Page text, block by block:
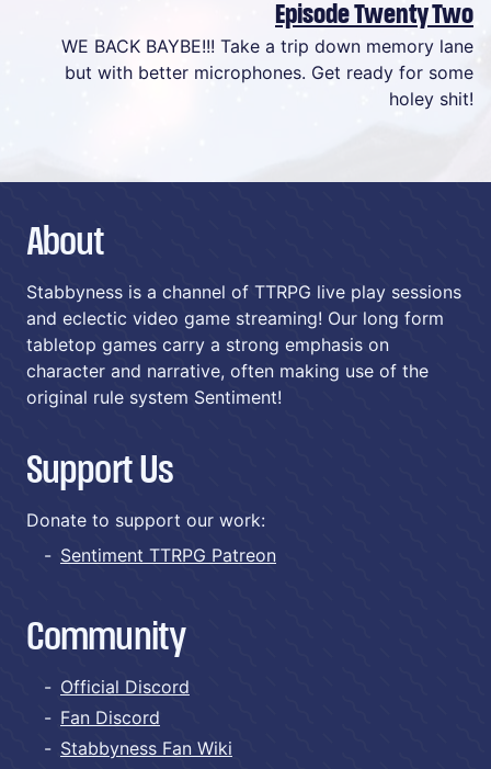
Episode Twenty Two
WE BACK BAYBE!!! Take a trip down memory lane
but with better microphones. Get ready for some
holey shit!
About
Stabbyness is a channel of TTRPG live play sessions
and eclectic video game streaming! Our long form
tabletop games carry a strong emphasis on
character and narrative, often making use of the
original rule system Sentiment!
Support Us
Donate to support our work:
Sentiment TTRPG Patreon
Community
Official Discord
Fan Discord
Stabbyness Fan Wiki